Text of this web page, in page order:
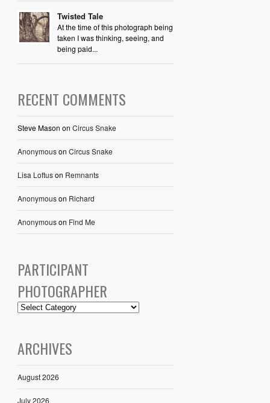
Twisted Tale
At the time of this photograph being
taken I was thinking, seeing, and
being paid...
RECENT COMMENTS
Steve Mason on Circus Snake
Anonymouson Circus Snake
Lisa Loftuson Remnants
Anonymouson Richard
Anonymouson Find Me
PARTICIPANT
PHOTOGRAPHER
ARCHIVES
August 2026
July 2026